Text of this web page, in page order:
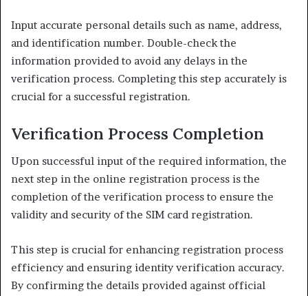
Input accurate personal details such as name, address,
and identification number. Double-check the
information provided to avoid any delays in the
verification process. Completing this step accurately is
crucial for a successful registration.
Verification Process Completion
Upon successful input of the required information, the
next step in the online registration process is the
completion of the verification process to ensure the
validity and security of the SIM card registration.
This step is crucial for enhancing registration process
efficiency and ensuring identity verification accuracy.
By confirming the details provided against official